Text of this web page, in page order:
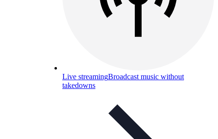
Live streamingBroadcast music without
takedowns